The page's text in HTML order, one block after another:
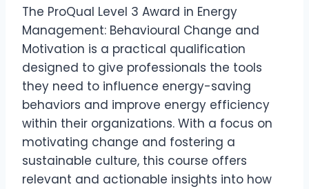
The ProQual Level 3 Award in Energy
Management: Behavioural Change and
Motivation is a practical qualification
designed to give professionals the tools
they need to influence energy-saving
behaviors and improve energy efficiency
within their organizations. With a focus on
motivating change and fostering a
sustainable culture, this course offers
relevant and actionable insights into how